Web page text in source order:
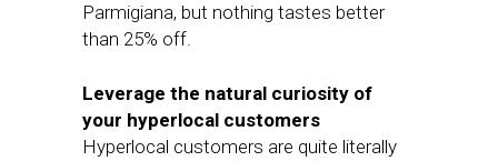
Parmigiana, but nothing tastes better
than 25% off.
Leverage the natural curiosity of
your hyperlocal customers
Hyperlocal customers are quite literally